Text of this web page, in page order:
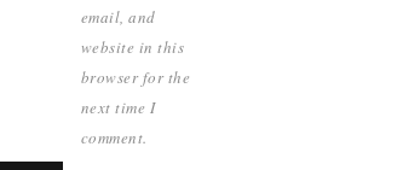
email, and
website in this
browser for the
next time I
comment.